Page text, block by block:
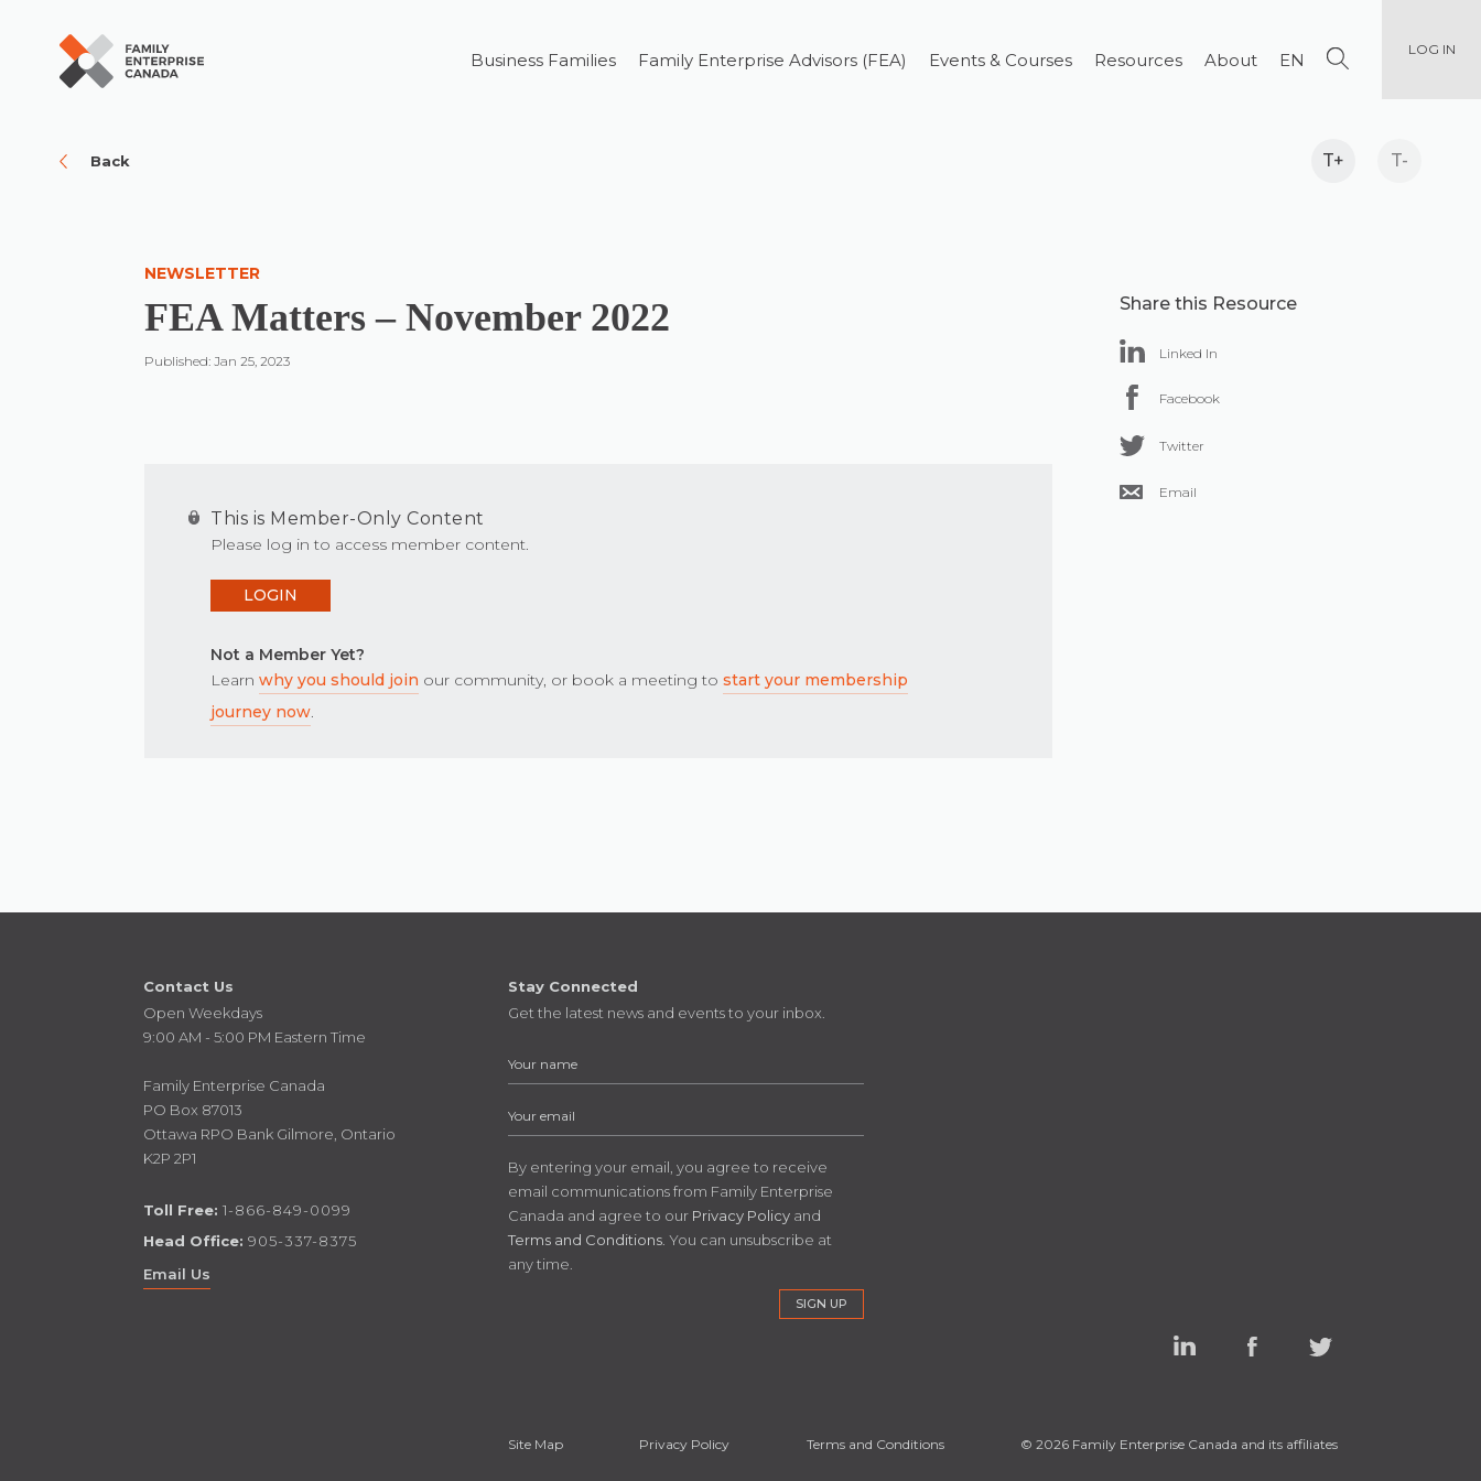
Business Families Family Enterprise Advisors (FEA) Events & Courses Resources About EN LOG IN
Back T+ T-
NEWSLETTER
FEA Matters – November 2022
Published: Jan 25, 2023
This is Member-Only Content
Please log in to access member content.
LOGIN
Not a Member Yet?
Learn why you should join our community, or book a meeting to start your membership
journey now.
Share this Resource
Linked In
Facebook
Twitter
Email
Stay Connected
Get the latest news and events to your inbox.
By entering your email, you agree to receive
email communications from Family Enterprise
Canada and agree to our Privacy Policyand
Terms and Conditions. You can unsubscribe at
any time.
Contact Us
Open Weekdays
9:00 AM - 5:00 PM Eastern Time
Family Enterprise Canada
PO Box 87013
Ottawa RPO Bank Gilmore, Ontario
K2P 2P1
Toll Free: 1-866-849-0099
Head Office: 905-337-8375
Email Us
Site Map Privacy Policy Terms and Conditions © 2026 Family Enterprise Canada and its affiliates